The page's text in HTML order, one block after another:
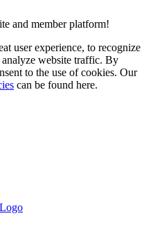
and member platform!
user experience, to recognize
website traffic. By
to the use of cookies. Our
can be found here.